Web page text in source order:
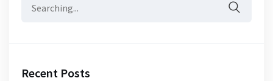
Recent Posts